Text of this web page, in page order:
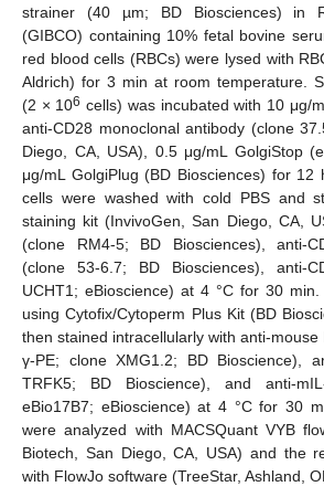
strainer (40 µm; BD Biosciences) in
(GIBCO) containing 10% fetal bovine
red blood cells (RBCs) were lysed with
Aldrich) for 3 min at room temperature.
(2 × 106 cells) was incubated with 10 μg/
anti-CD28 monoclonal antibody (clone
Diego, CA, USA), 0.5 μg/mL GolgiStop
μg/mL GolgiPlug (BD Biosciences) for
cells were washed with cold PBS and
staining kit (InvivoGen, San Diego, CA,
(clone RM4-5; BD Biosciences), anti-
(clone 53-6.7; BD Biosciences), anti-
UCHT1; eBioscience) at 4 °C for 30
using Cytofix/Cytoperm Plus Kit (BD
then stained intracellularly with anti-mouse
γ-PE; clone XMG1.2; BD Bioscience),
TRFK5; BD Bioscience), and anti-
eBio17B7; eBioscience) at 4 °C for 30
were analyzed with MACSQuant VYB
Biotech, San Diego, CA, USA) and the
with FlowJo software (TreeStar, Ashland,